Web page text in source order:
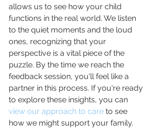
allows us to see how your child
functions in the real world. We listen
to the quiet moments and the loud
ones, recognizing that your
perspective is a vital piece of the
puzzle. By the time we reach the
feedback session, you'll feel like a
partner in this process. If you're ready
to explore these insights, you can
view our approach to care to see
how we might support your family.